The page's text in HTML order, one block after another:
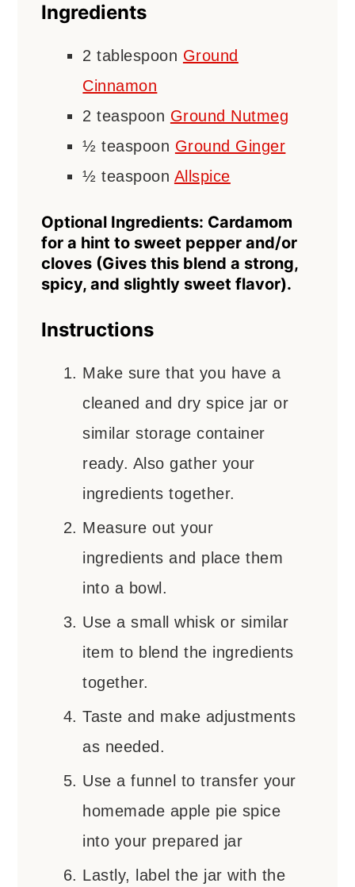
Ingredients
2 tablespoon Ground
Cinnamon
2 teaspoon Ground Nutmeg
½ teaspoon Ground Ginger
½ teaspoon Allspice
Optional Ingredients: Cardamom
for a hint to sweet pepper and/or
cloves (Gives this blend a strong,
spicy, and slightly sweet flavor).
Instructions
Make sure that you have a
cleaned and dry spice jar or
similar storage container
ready. Also gather your
ingredients together.
Measure out your
ingredients and place them
into a bowl.
Use a small whisk or similar
item to blend the ingredients
together.
Taste and make adjustments
as needed.
Use a funnel to transfer your
homemade apple pie spice
into your prepared jar
Lastly, label the jar with the